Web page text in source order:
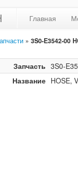
Главная
» 3S0-E3542-00
Запчасть 3S0-
Название HOSE,